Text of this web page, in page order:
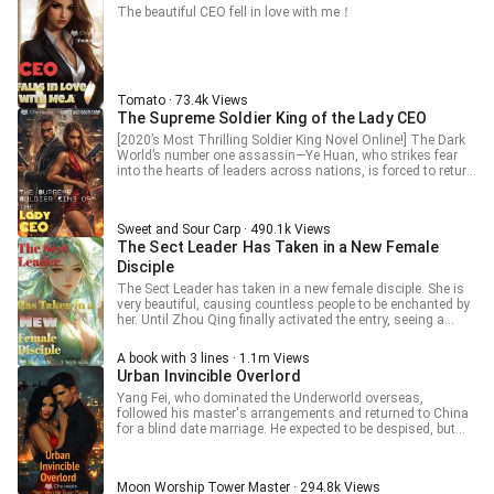
The beautiful CEO fell in love with me！
Tomato · 73.4k Views
The Supreme Soldier King of the Lady CEO
[2020’s Most Thrilling Soldier King Novel Online!] The Dark
World’s number one assassin—Ye Huan, who strikes fear
into the hearts of leaders across nations, is forced to return
buy anything you want? Sorry, but the number of digits in my
bank account exceeds those in your ID number! Watch as
the top assassin navigates the bustling city, tramples over
arrogant youths, and unifies the world of elites!
Sweet and Sour Carp · 490.1k Views
The Sect Leader Has Taken in a New Female
Disciple
The Sect Leader has taken in a new female disciple. She is
very beautiful, causing countless people to be enchanted by
her. Until Zhou Qing finally activated the entry, seeing a
to the hint, that was others' inner notes about him. The
chief of the neighboring peak's note on him was [A
lecherous pervert playing dumb chicken]. Yan's note on him
was [Junior brother who is both lustful and daring]. Shi
Zhen's note on him was [Junior brother Zhou with
worsening sleepwalking condition]… When Zhou Qing
Qing gathered the courage to confess. "I... like you." But she
A book with 3 lines · 1.1m Views
Urban Invincible Overlord
Yang Fei, who dominated the Underworld overseas,
followed his master's arrangements and returned to China
for a blind date marriage. He expected to be despised, but
honest with each other and trying to understand and accept
Moon Worship Tower Master · 294.8k Views